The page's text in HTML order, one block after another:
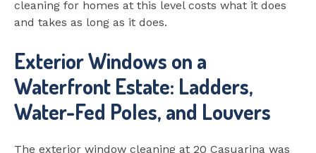
cleaning for homes at this level costs what it does
and takes as long as it does.
Exterior Windows on a
Waterfront Estate: Ladders,
Water-Fed Poles, and Louvers
The exterior window cleaning at 20 Casuarina was